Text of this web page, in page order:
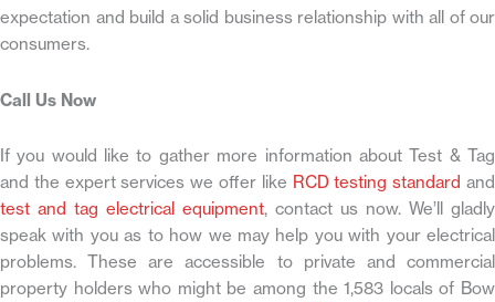
expectation and build a solid business relationship with all of our
consumers.
Call Us Now
If you would like to gather more information about Test & Tag
and the expert services we offer like RCD testing standard and
test and tag electrical equipment, contact us now. We’ll gladly
speak with you as to how we may help you with your electrical
problems. These are accessible to private and commercial
property holders who might be among the 1,583 locals of Bow